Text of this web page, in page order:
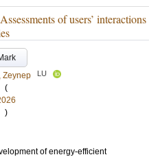
of users’ interactions
Zeynep
LU
(
)
of energy-efficient